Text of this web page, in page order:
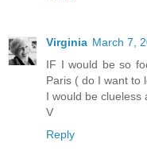
Virginia March 7,
IF I would be so
Paris ( do I want to
I would be clueless
V
Reply